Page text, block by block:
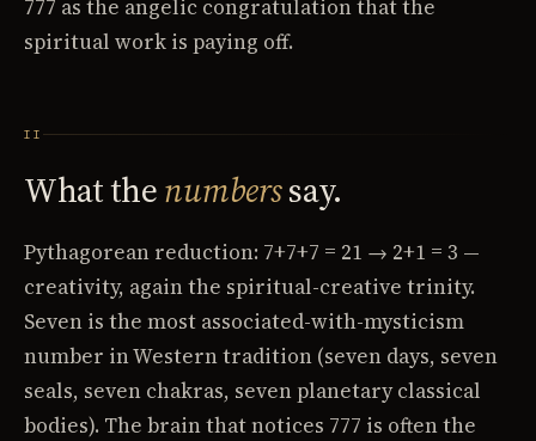
777 as the angelic congratulation that the
spiritual work is paying off.
II
What thenumberssay.
Pythagorean reduction: 7+7+7 = 21 → 2+1 = 3 —
creativity, again the spiritual-creative trinity.
Seven is the most associated-with-mysticism
number in Western tradition (seven days, seven
seals, seven chakras, seven planetary classical
bodies). The brain that notices 777 is often the